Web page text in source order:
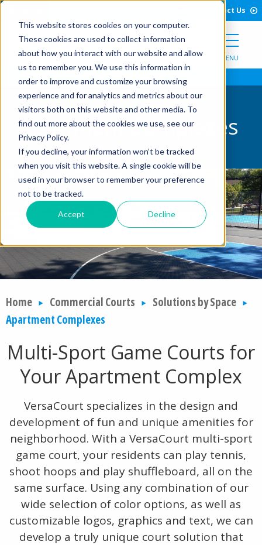
This website stores cookies on your computer.
These cookies are used to collect information
about how you interact with our website and allow
us to remember you. We use this information in
order to improve and customize your browsing
experience and for analytics and metrics about our
visitors both on this website and other media. To
find out more about the cookies we use, see our
Privacy Policy.
If you decline, your information won’t be tracked
when you visit this website. A single cookie will be
used in your browser to remember your preference
not to be tracked.
Accept Decline
Skip to Content Contact Us
MENU
Apartment Complexes
Home Commercial Courts
Solutions by Space
Apartment Complexes
Multi-Sport Game Courts for
Your Apartment Complex
VersaCourt specializes in the design and
development of fun and unique amenities for
neighborhood. With a VersaCourt multi-sport
game court, your residents can play tennis,
shoot hoops and play shuffleboard, all on the
same surface. Using any combination of our
wide selection of color options, as well as
customizable logos, graphics and text, we can
develop a truly unique court solution that